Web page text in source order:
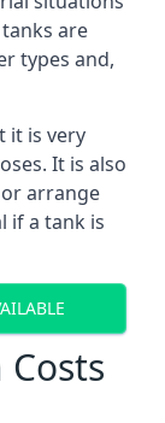
are
types and,
it is very
It is also
arrange
if a tank is